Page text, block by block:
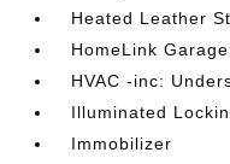
Heated Leather
HomeLink
HVAC -inc:
Illuminated
Immobilizer